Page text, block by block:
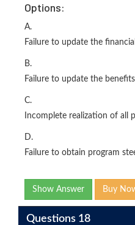
Options:
A.
Failure to update the
B.
Failure to update the
C.
Incomplete realization of all
D.
Failure to obtain program
Show Answer Buy
Questions 18